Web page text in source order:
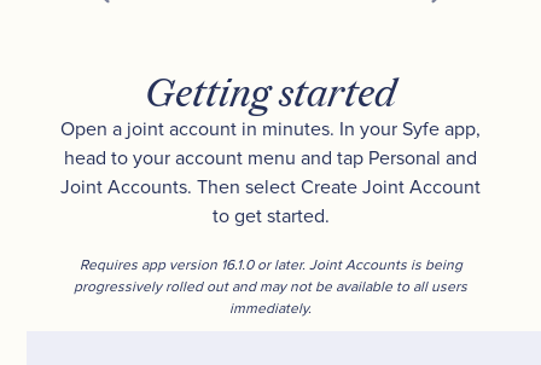
Getting started
Open a joint account in minutes. In your Syfe app,
head to your account menu and tap Personal and
Joint Accounts. Then select Create Joint Account
to get started.
Requires app version 16.1.0 or later. Joint Accounts is being
progressively rolled out and may not be available to all users
immediately.